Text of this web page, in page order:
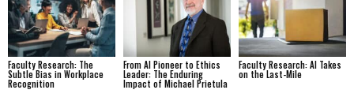
Faculty Research: The
Subtle Bias in Workplace
Recognition
From AI Pioneer to Ethics
Leader: The Enduring
Impact of Michael Prietula
Faculty Research: AI Takes
on the Last-Mile